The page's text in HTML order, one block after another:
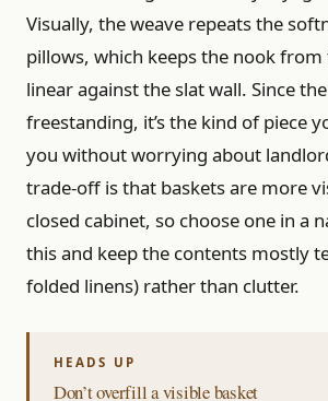
Visually, the weave repeats the
pillows, which keeps the nook
linear against the slat wall. Since
freestanding, it’s the kind of piece
you without worrying about
trade-off is that baskets are more
closed cabinet, so choose one in a
this and keep the contents mostly
folded linens) rather than clutter.
Don’t overfill a visible basket